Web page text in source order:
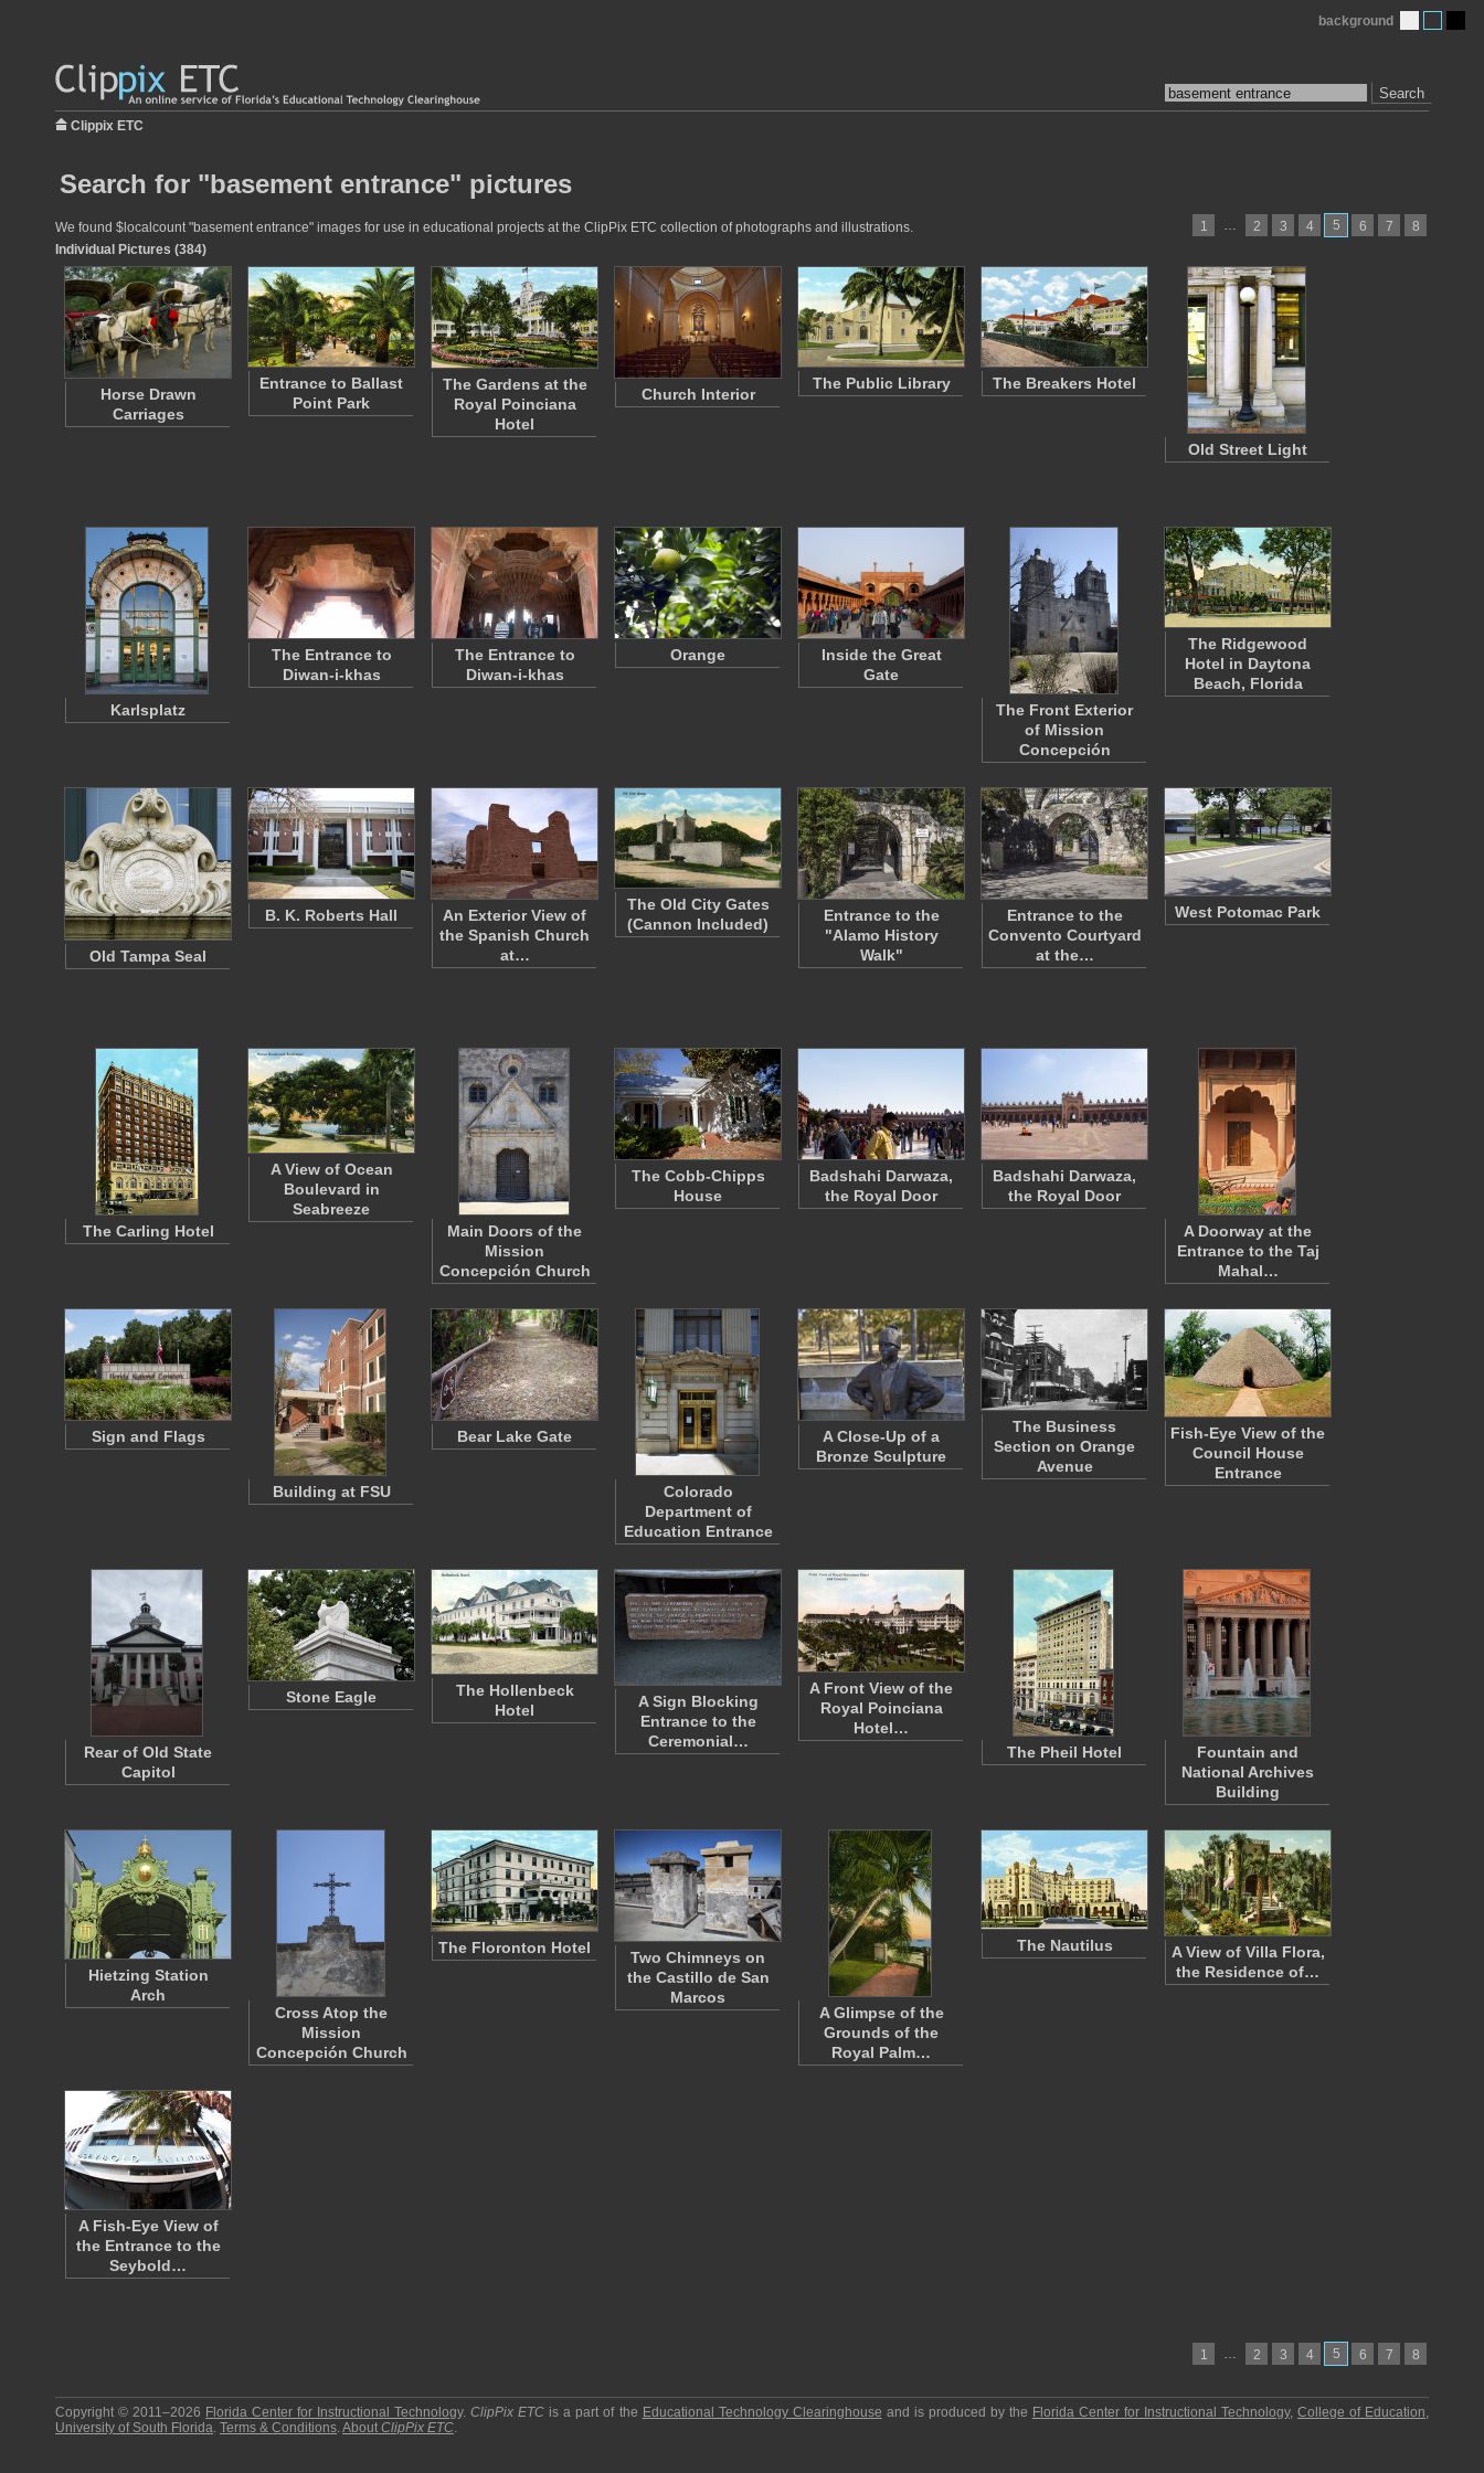
Search
background
Clippix ETC
Search for "basement entrance" pictures
1 … 2 3 4 5 6 7 8
We found $localcount "basement entrance" images for use in educational projects at the ClipPix ETC collection of photographs and illustrations.
Individual Pictures (384)
Horse Drawn
Carriages
Entrance to Ballast
Point Park
The Gardens at the
Royal Poinciana
Hotel
Church Interior
The Public Library The Breakers Hotel
Old Street Light
Karlsplatz
The Entrance to
Diwan-i-khas
The Entrance to
Diwan-i-khas
Orange
Inside the Great
Gate
The Front Exterior
of Mission
Concepción
The Ridgewood
Hotel in Daytona
Beach, Florida
Old Tampa Seal
B. K. Roberts Hall
An Exterior View of
the Spanish Church
at…
The Old City Gates
(Cannon Included)
Entrance to the
"Alamo History
Walk"
Entrance to the
Convento Courtyard
at the…
West Potomac Park
The Carling Hotel
A View of Ocean
Boulevard in
Seabreeze
Main Doors of the
Mission
Concepción Church
The Cobb-Chipps
House
Badshahi Darwaza,
the Royal Door
Badshahi Darwaza,
the Royal Door
A Doorway at the
Entrance to the Taj
Mahal…
Sign and Flags
Building at FSU
Bear Lake Gate
Colorado
Department of
Education Entrance
A Close-Up of a
Bronze Sculpture
The Business
Section on Orange
Avenue
Fish-Eye View of the
Council House
Entrance
Rear of Old State
Capitol
Stone Eagle
The Hollenbeck
Hotel
A Sign Blocking
Entrance to the
Ceremonial…
A Front View of the
Royal Poinciana
Hotel…
The Pheil Hotel
Fountain and
National Archives
Building
Hietzing Station
Arch
Cross Atop the
Mission
Concepción Church
The Floronton Hotel
Two Chimneys on
the Castillo de San
Marcos
A Glimpse of the
Grounds of the
Royal Palm…
The Nautilus
A View of Villa Flora,
the Residence of…
A Fish-Eye View of
the Entrance to the
Seybold…
1 … 2 3 4 5 6 7 8
Copyright © 2011–2026 Florida Center for Instructional Technology.ClipPix ETC is a part of the Educational Technology Clearinghouse and is produced by the Florida Center for Instructional Technology,College of Education,
University of South Florida. Terms & Conditions.About ClipPix ETC.